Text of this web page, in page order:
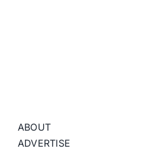
ABOUT
ADVERTISE